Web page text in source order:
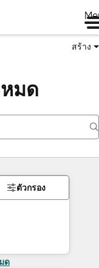
สร้าง
มด
ตัวกรอง
ด